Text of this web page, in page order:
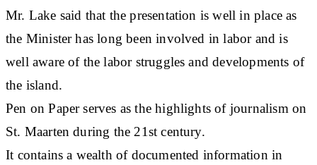
Mr. Lake said that the presentation is well in place as
the Minister has long been involved in labor and is
well aware of the labor struggles and developments of
the island.
Pen on Paper serves as the highlights of journalism on
St. Maarten during the 21st century.
It contains a wealth of documented information in